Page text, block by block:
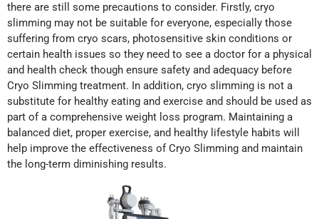
there are still some precautions to consider. Firstly, cryo
slimming may not be suitable for everyone, especially those
suffering from cryo scars, photosensitive skin conditions or
certain health issues so they need to see a doctor for a physical
and health check though ensure safety and adequacy before
Cryo Slimming treatment. In addition, cryo slimming is not a
substitute for healthy eating and exercise and should be used as
part of a comprehensive weight loss program. Maintaining a
balanced diet, proper exercise, and healthy lifestyle habits will
help improve the effectiveness of Cryo Slimming and maintain
the long-term diminishing results.